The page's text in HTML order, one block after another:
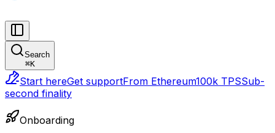
Search
⌘K
Start hereGet supportFrom Ethereum100k TPSSub-
second finality
Onboarding